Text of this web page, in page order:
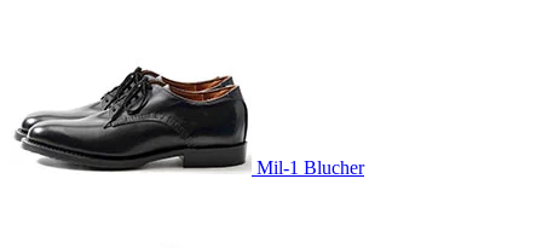
Mil-1 Blucher